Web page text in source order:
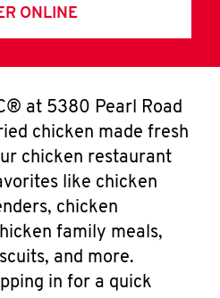
ONLINE
at 5380 Pearl Road
chicken made fresh
chicken restaurant
like chicken
chicken
family meals,
and more.
in for a quick